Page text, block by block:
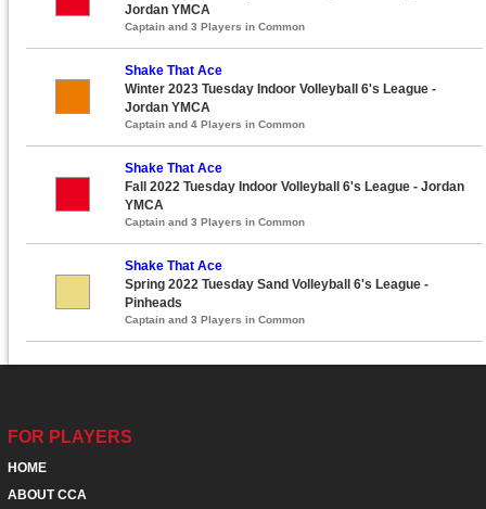
Jordan YMCA
Captain and 3 Players in Common
Shake That Ace
Winter 2023 Tuesday Indoor Volleyball 6's League -
Jordan YMCA
Captain and 4 Players in Common
Shake That Ace
Fall 2022 Tuesday Indoor Volleyball 6's League - Jordan
YMCA
Captain and 3 Players in Common
Shake That Ace
Spring 2022 Tuesday Sand Volleyball 6's League -
Pinheads
Captain and 3 Players in Common
FOR PLAYERS
HOME
ABOUT CCA